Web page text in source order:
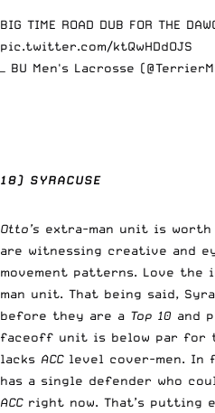
BIG TIME ROAD DUB FOR THE
pic.twitter.com/ktQwHDdOJS
— BU Men's Lacrosse
18) SYRACUSE
Otto’s extra-man unit is worth
are witnessing creative and
movement patterns. Love
man unit. That being said,
before they are a Top 10 and
faceoff unit is below par for
lacks ACC level cover-men. In
has a single defender who
ACC right now. That’s putting